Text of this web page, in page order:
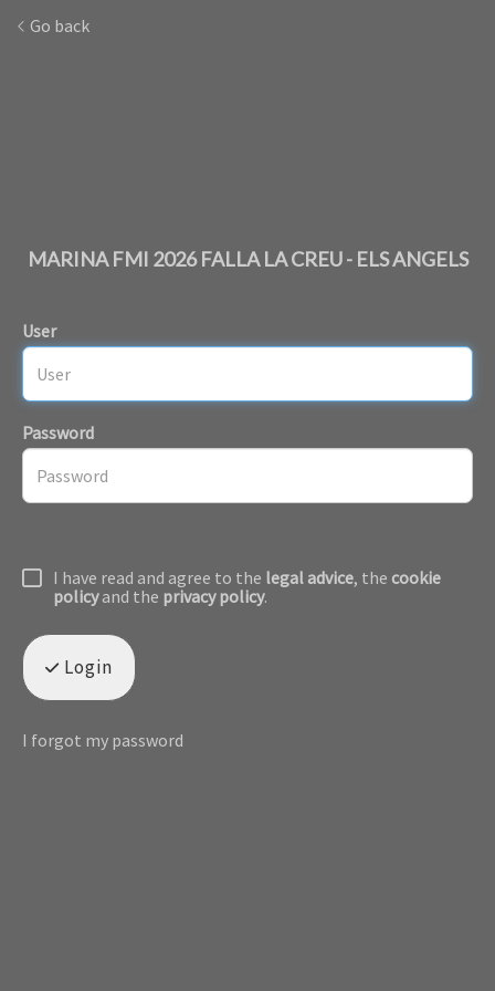
Go back
MARINA FMI 2026 FALLA LA CREU - ELS ANGELS
User
Password
I have read and agree to the legal advice, the cookie
policyand the privacy policy.
Login
I forgot my password